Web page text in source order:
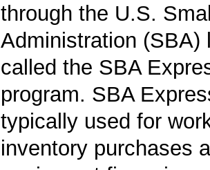
through the U.S.
Administration (SBA)
called the SBA
program. SBA
typically used for
inventory purchases